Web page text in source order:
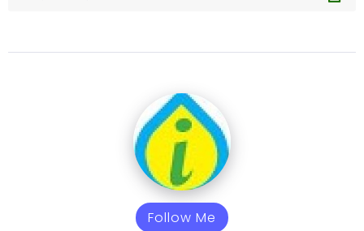
Follow Me